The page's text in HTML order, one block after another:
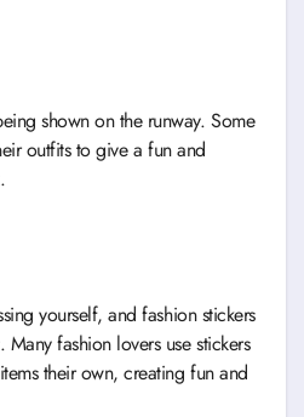
shown on the runway. Some
outfits to give a fun and
yourself, and fashion stickers
fashion lovers use stickers
their own, creating fun and